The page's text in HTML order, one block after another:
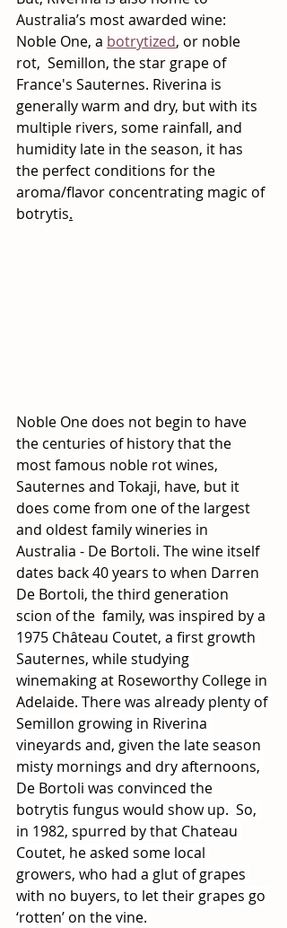
Australia’s most awarded wine:
Noble One, a botrytized, or noble
rot,  Semillon, the star grape of
France's Sauternes. Riverina is
generally warm and dry, but with its
multiple rivers, some rainfall, and
humidity late in the season, it has
the perfect conditions for the
aroma/flavor concentrating magic of
botrytis.
Noble One does not begin to have
the centuries of history that the
most famous noble rot wines,
Sauternes and Tokaji, have, but it
does come from one of the largest
and oldest family wineries in
Australia - De Bortoli. The wine itself
dates back 40 years to when Darren
De Bortoli, the third generation
scion of the  family, was inspired by a
1975 Château Coutet, a first growth
Sauternes, while studying
winemaking at Roseworthy College in
Adelaide. There was already plenty of
Semillon growing in Riverina
vineyards and, given the late season
misty mornings and dry afternoons,
De Bortoli was convinced the
botrytis fungus would show up.  So,
in 1982, spurred by that Chateau
Coutet, he asked some local
growers, who had a glut of grapes
with no buyers, to let their grapes go
‘rotten’ on the vine.